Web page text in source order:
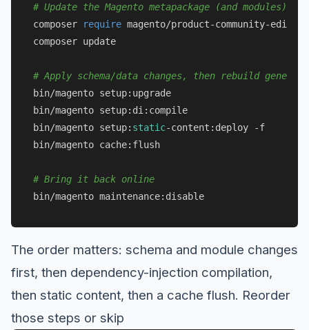
# Update the Magento metapackage (and modules)
composer
require magento/product-community-
composer update
# Apply schema/data changes, then rebuild
bin/magento setup:upgrade
bin/magento setup:di:compile
bin/magento setup: static-content:deploy -f
bin/magento cache:flush
# Bring it back online
The order matters: schema and module changes
first, then dependency-injection compilation,
then static content, then a cache flush. Reorder
those steps or skip